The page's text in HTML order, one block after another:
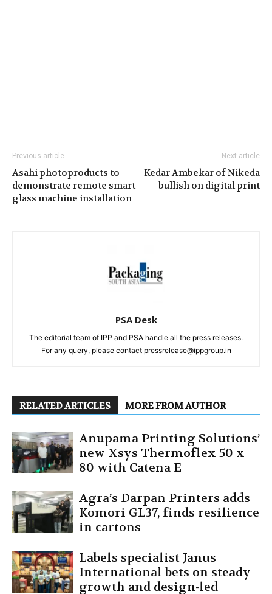
Previous article
Asahi photoproducts to
demonstrate remote smart
glass machine installation
Next article
Kedar Ambekar of Nikeda
bullish on digital print
PSA Desk
The editorial team of IPP and PSA handle all the press releases.
For any query, please contact pressrelease@ippgroup.in
RELATED ARTICLES MORE FROM AUTHOR
Anupama Printing Solutions’
new Xsys Thermoflex 50 x
80 with Catena E
Agra’s Darpan Printers adds
Komori GL37, finds resilience
in cartons
Labels specialist Janus
International bets on steady
growth and design-led